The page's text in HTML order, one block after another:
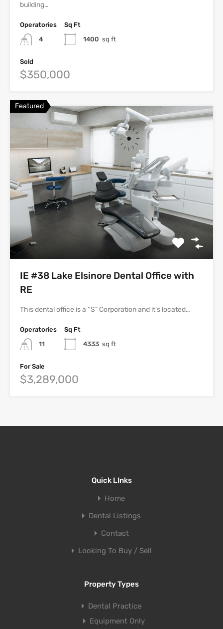
building…
Operatories
4
Sq Ft
1400 sq ft
Sold
$350,000
Featured
IE #38 Lake Elsinore Dental Office with
RE
This dental office is a “S” Corporation and it’s located…
Operatories
11
Sq Ft
4333 sq ft
For Sale
$3,289,000
Quick LInks
Home
Dental Listings
Contact
Looking To Buy / Sell
Property Types
Dental Practice
Equipment Only